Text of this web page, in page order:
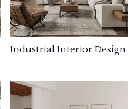
Industrial Interior Design